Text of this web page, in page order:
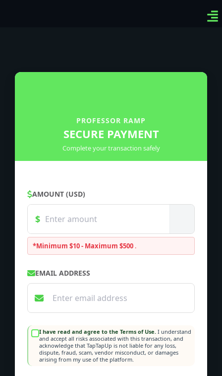
PROFESSOR RAMP
SECURE PAYMENT
Complete your transaction safely
AMOUNT (USD)
*Minimum $10 - Maximum $500 .
EMAIL ADDRESS
I have read and agree to the Terms of Use. I understand
and accept all risks associated with this transaction, and
acknowledge that TapTapUp is not liable for any loss,
dispute, fraud, scam, vendor misconduct, or damages
arising from my use of the platform.